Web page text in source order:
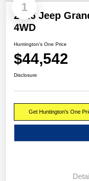
1
2026 Jeep
4WD
Huntington's One Price
$44,542
Disclosure
Get Huntington's One